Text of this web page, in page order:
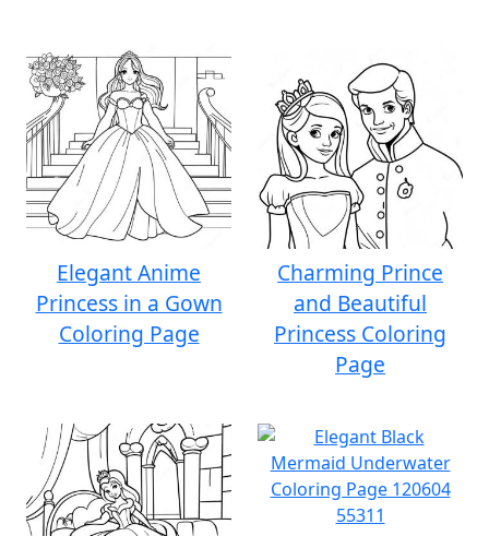
Elegant Anime
Princess in a Gown
Coloring Page
Charming Prince
and Beautiful
Princess Coloring
Page